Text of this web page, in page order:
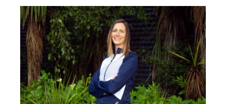
you in a number of significant ways, from helping to maintain a
more positive mindset and providing more restful sleep, to
offsetting all those snacks. Find some inspiration in the workouts
below.